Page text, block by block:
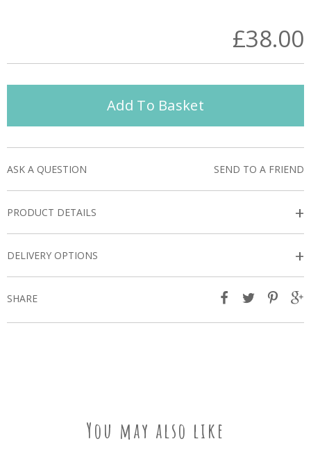
£38.00
Add To Basket
ASK A QUESTION SEND TO A FRIEND
PRODUCT DETAILS +
DELIVERY OPTIONS +
SHARE
You may also like